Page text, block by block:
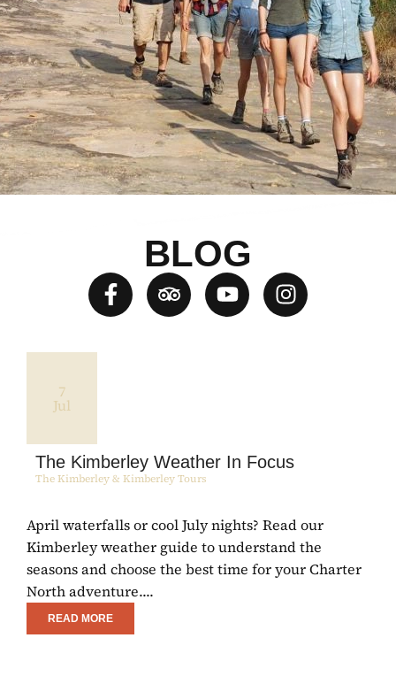
BLOG
7
Jul
The Kimberley Weather In Focus
The Kimberley & Kimberley Tours
April waterfalls or cool July nights? Read our
Kimberley weather guide to understand the
seasons and choose the best time for your Charter
North adventure....
READ MORE